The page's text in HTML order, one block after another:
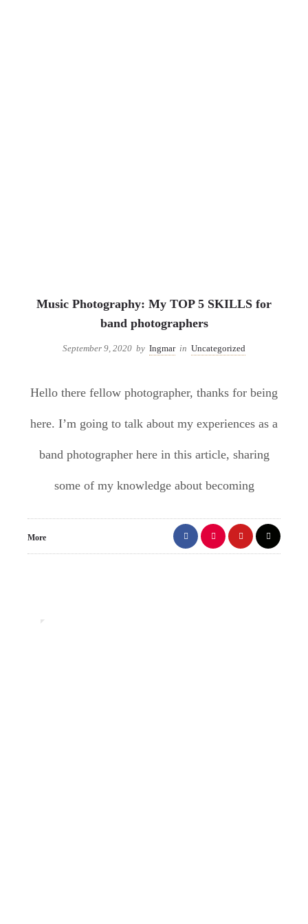
Music Photography: My TOP 5 SKILLS for
band photographers
September 9, 2020 by Ingmar in Uncategorized
Hello there fellow photographer, thanks for being
here. I’m going to talk about my experiences as a
band photographer here in this article, sharing
some of my knowledge about becoming
More